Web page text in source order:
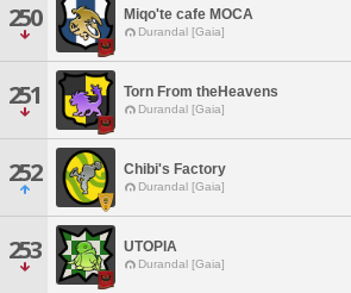
250 Miqo'te cafe MOCA
Durandal [Gaia]
251 Torn From theHeavens
Durandal [Gaia]
252 Chibi's Factory
Durandal [Gaia]
253 UTOPIA
Durandal [Gaia]